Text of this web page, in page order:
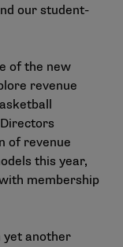
our student-
of the new
revenue
of revenue
this year,
membership
yet another